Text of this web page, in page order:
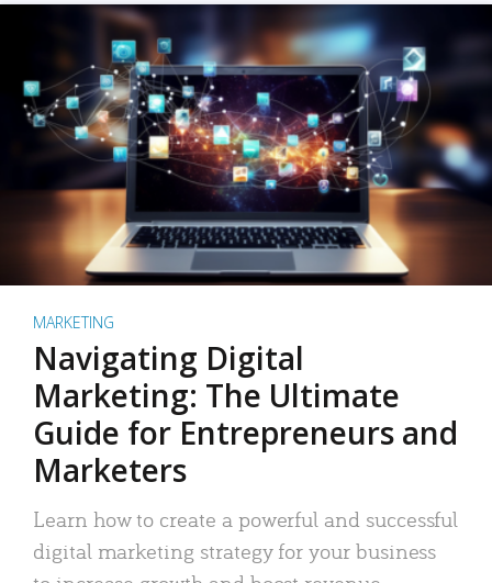
MARKETING
Navigating Digital
Marketing: The Ultimate
Guide for Entrepreneurs and
Marketers
Learn how to create a powerful and successful
digital marketing strategy for your business